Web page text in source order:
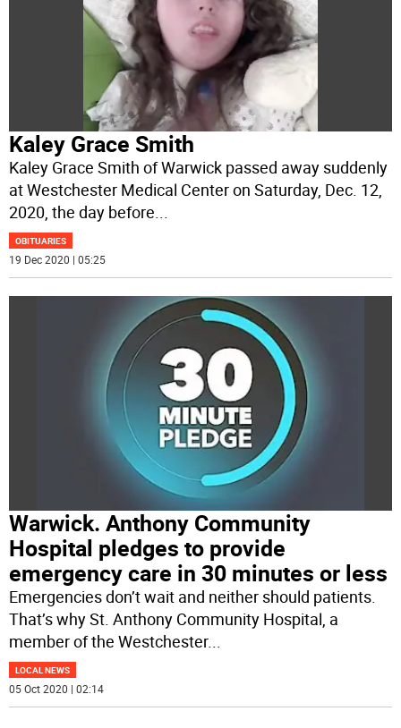
Kaley Grace Smith
Kaley Grace Smith of Warwick passed away suddenly
at Westchester Medical Center on Saturday, Dec. 12,
2020, the day before...
OBITUARIES
19 Dec 2020 | 05:25
Warwick. Anthony Community
Hospital pledges to provide
emergency care in 30 minutes or less
Emergencies don’t wait and neither should patients.
That’s why St. Anthony Community Hospital, a
member of the Westchester...
LOCAL NEWS
05 Oct 2020 | 02:14